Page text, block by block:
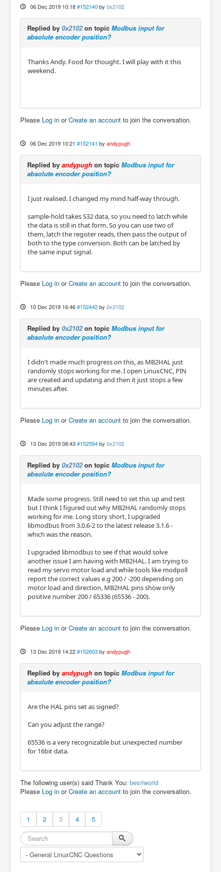
06 Dec 2019 10:18 #152140 by 0x2102
Replied by 0x2102on topic Modbus input for
absolute encoder position?
Thanks Andy. Food for thought. I will play with it this
weekend.
Please Log in orCreate an account to join the conversation.
06 Dec 2019 10:21 #152141 by andypugh
Replied by andypugh on topic Modbus input for
absolute encoder position?
I just realised. I changed my mind half-way through.
sample-hold takes S32 data, so you need to latch while
the data is still in that form. So you can use two of
them, latch the register reads, then pass the output of
both to the type conversion. Both can be latched by
the same input signal.
Please Log in orCreate an account to join the conversation.
10 Dec 2019 16:46 #152442 by 0x2102
Replied by 0x2102on topic Modbus input for
absolute encoder position?
I didn't made much progress on this, as MB2HAL just
randomly stops working for me. I open LinuxCNC, PIN
are created and updating and then it just stops a few
minutes after.
Please Log in orCreate an account to join the conversation.
13 Dec 2019 08:43 #152594 by 0x2102
Replied by 0x2102on topic Modbus input for
absolute encoder position?
Made some progress. Still need to set this up and test
but I think I figured out why MB2HAL randomly stops
working for me. Long story short, I upgraded
libmodbus from 3.0.6-2 to the latest release 3.1.6 -
which was the reason.
I upgraded libmodbus to see if that would solve
another issue I am having with MB2HAL. I am trying to
read my servo motor load and while tools like modpoll
report the correct values e.g 200 / -200 depending on
motor load and direction, MB2HAL pins show only
positive number 200 / 65336 (65536 - 200).
Please Log in orCreate an account to join the conversation.
13 Dec 2019 14:22 #152603 by andypugh
Replied by andypugh on topic Modbus input for
absolute encoder position?
Are the HAL pins set as signed?
Can you adjust the range?
65536 is a very recognizable but unexpected number
for 16bit data.
The following user(s) said Thank You: besriworld
Please Log in orCreate an account to join the conversation.
1 2 3 4 5